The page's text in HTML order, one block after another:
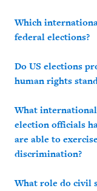
Which
federal elections?
Do US elections
human rights
What
election officials
are able to
discrimination?
What role do civil